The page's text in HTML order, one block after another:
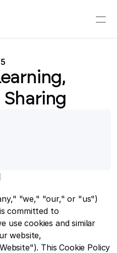
Sharing
"we," "our," or "us")
committed to
use cookies and similar
This Cookie Policy